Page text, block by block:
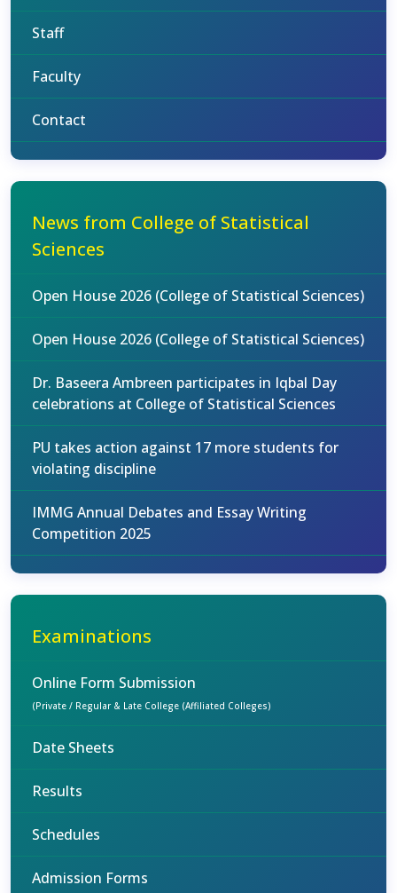
Staff
Faculty
Contact
News from College of Statistical
Sciences
Open House 2026 (College of Statistical Sciences)
Open House 2026 (College of Statistical Sciences)
Dr. Baseera Ambreen participates in Iqbal Day
celebrations at College of Statistical Sciences
PU takes action against 17 more students for
violating discipline
IMMG Annual Debates and Essay Writing
Competition 2025
Examinations
Online Form Submission
(Private / Regular & Late College (Affiliated Colleges)
Date Sheets
Results
Schedules
Admission Forms